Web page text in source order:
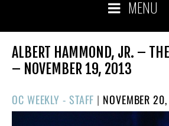
MENU
ALBERT HAMMOND, JR. – THE
– NOVEMBER 19, 2013
OC WEEKLY - STAFF | POSTED
ON
NOVEMBER